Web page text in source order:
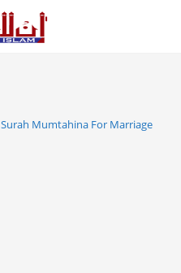
Surah Mumtahina For Marriage